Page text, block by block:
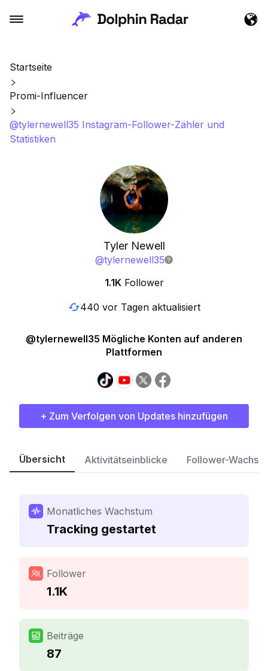
Startseite
Promi-Influencer
@tylernewell35 Instagram-Follower-Zähler und
Statistiken
Tyler Newell
@tylernewell35
1.1K Follower
440 vor Tagen aktualisiert
@tylernewell35 Mögliche Konten auf anderen
Plattformen
+ Zum Verfolgen von Updates hinzufügen
Übersicht Aktivitätseinblicke Follower-
Monatliches Wachstum
Tracking gestartet
Follower
1.1K
Beiträge
87